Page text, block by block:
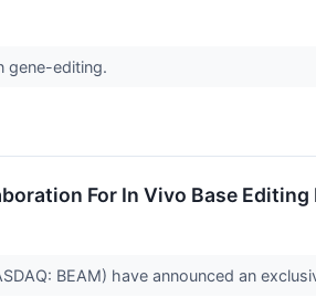
gene-editing.
For In Vivo Base Editing
BEAM) have announced an